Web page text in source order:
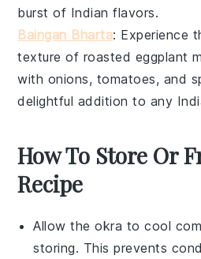
burst of Indian flavors.
Baingan Bharta: Experience
texture of roasted eggplant
with onions, tomatoes, and
delightful addition to any
How To Store Or
Recipe
Allow theokra to cool
storing. This prevents